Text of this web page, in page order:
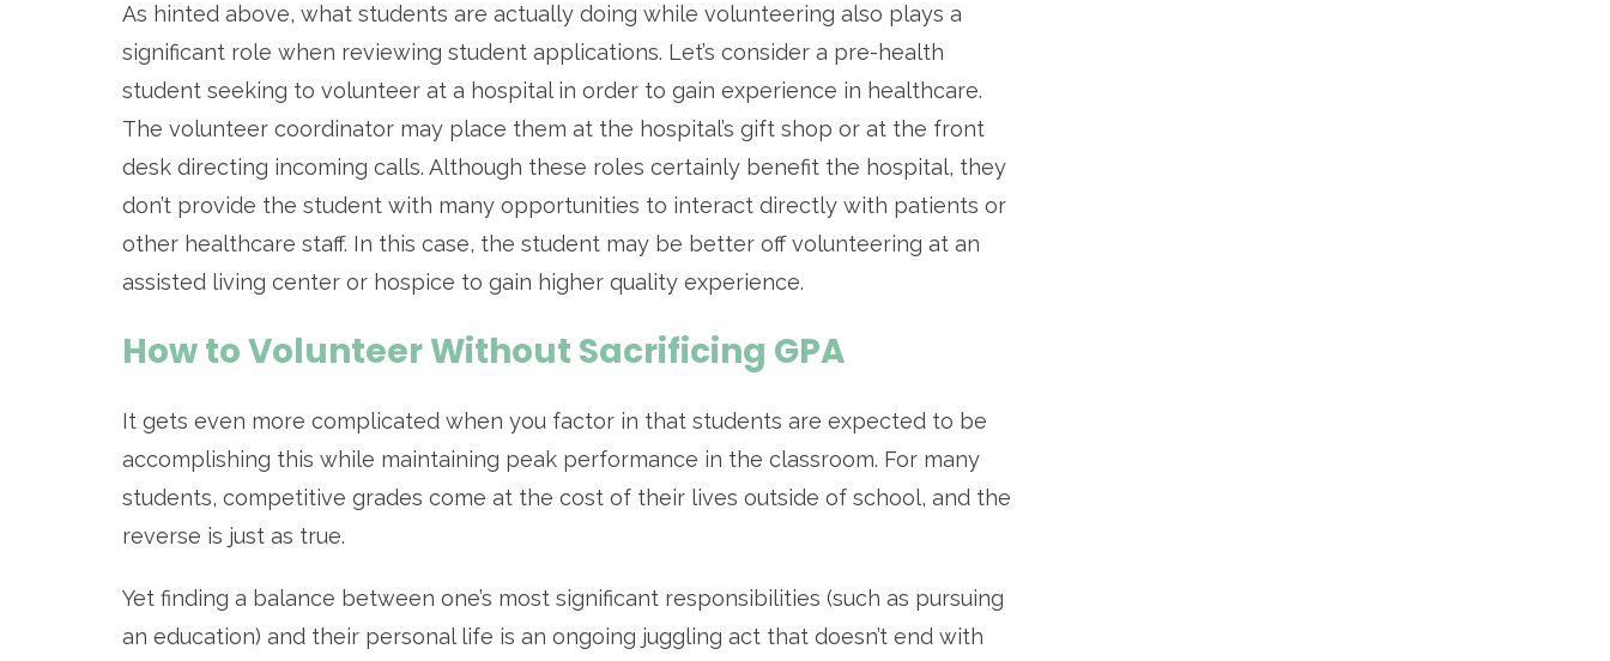
As hinted above, what students are actually doing while volunteering also plays a
significant role when reviewing student applications. Let’s consider a pre-health
student seeking to volunteer at a hospital in order to gain experience in healthcare.
The volunteer coordinator may place them at the hospital’s gift shop or at the front
desk directing incoming calls. Although these roles certainly benefit the hospital, they
don’t provide the student with many opportunities to interact directly with patients or
other healthcare staff. In this case, the student may be better off volunteering at an
assisted living center or hospice to gain higher quality experience.
How to Volunteer Without Sacrificing GPA
It gets even more complicated when you factor in that students are expected to be
accomplishing this while maintaining peak performance in the classroom. For many
students, competitive grades come at the cost of their lives outside of school, and the
reverse is just as true.
Yet finding a balance between one’s most significant responsibilities (such as pursuing
an education) and their personal life is an ongoing juggling act that doesn’t end with